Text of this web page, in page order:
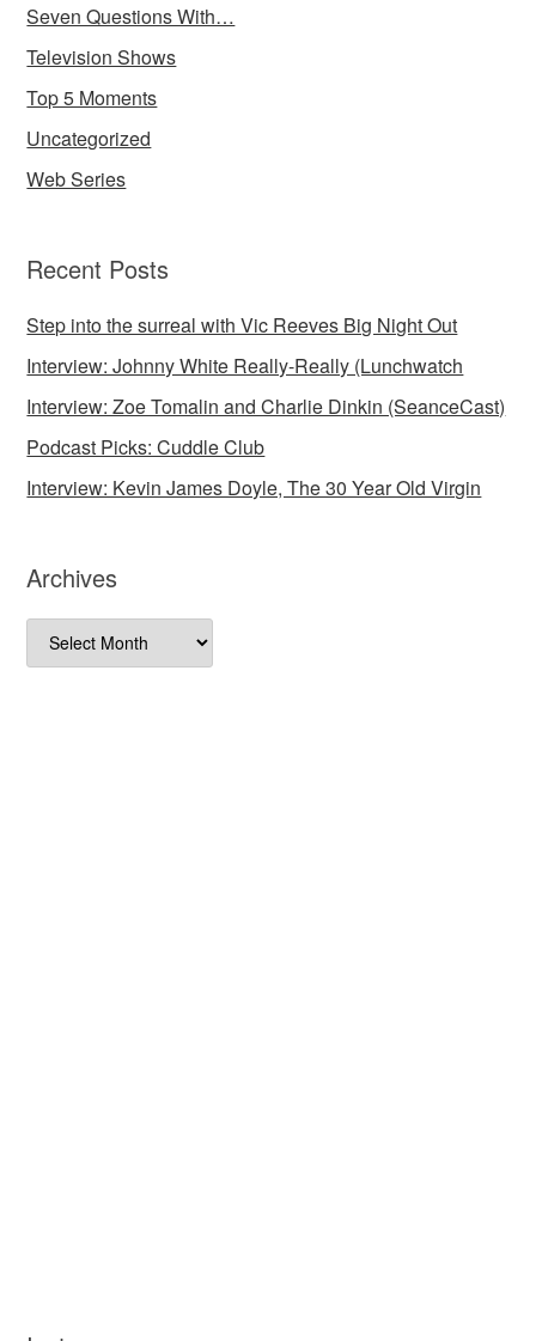
Seven Questions With…
Television Shows
Top 5 Moments
Uncategorized
Web Series
Recent Posts
Step into the surreal with Vic Reeves Big Night Out
Interview: Johnny White Really-Really (Lunchwatch
Interview: Zoe Tomalin and Charlie Dinkin (SeanceCast)
Podcast Picks: Cuddle Club
Interview: Kevin James Doyle, The 30 Year Old Virgin
Archives
Archives